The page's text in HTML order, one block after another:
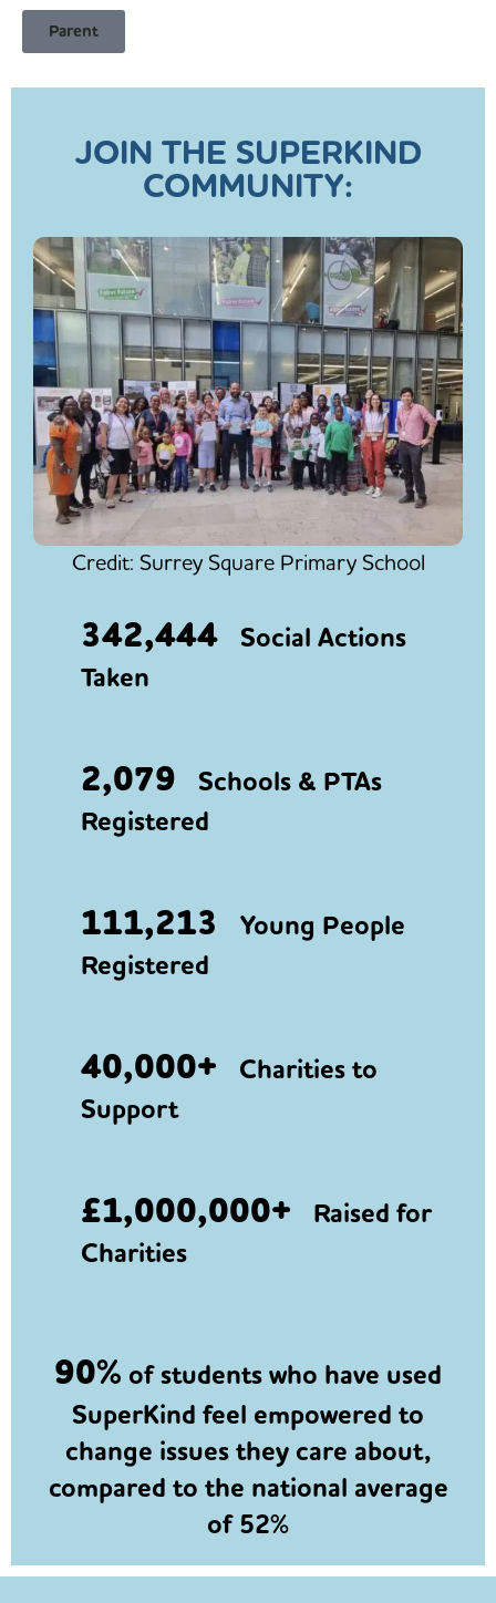
Parent
JOIN THE SUPERKIND
COMMUNITY:
Credit: Surrey Square Primary School
342,444Social Actions
Taken
2,079 Schools & PTAs
Registered
111,213 Young People
Registered
40,000+ Charities to
Support
£1,000,000+ Raised for
Charities
90% of students who have used
SuperKind feel empowered to
change issues they care about,
compared to the national average
of 52%